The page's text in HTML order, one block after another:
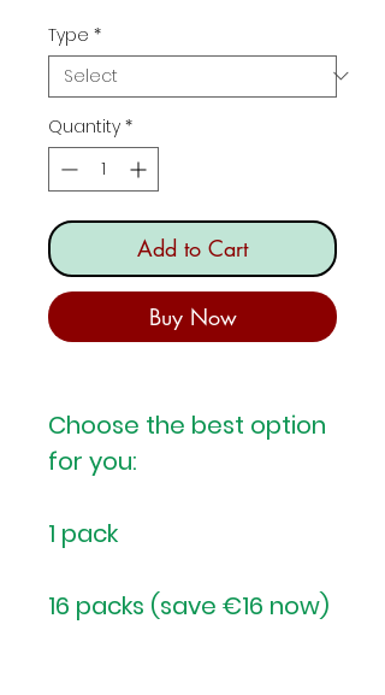
Type *
Quantity *
Add to Cart
Buy Now
Choose the best option
for you:
1 pack
16 packs (save €16 now)